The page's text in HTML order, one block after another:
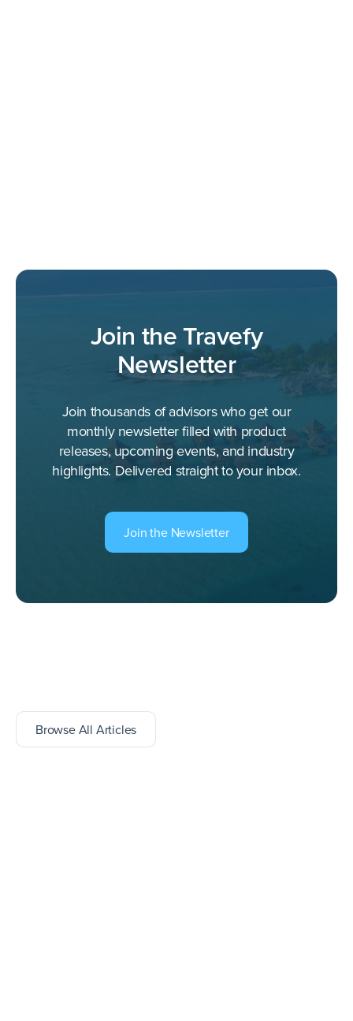
Join the Travefy
Newsletter
Join thousands of advisors who get our
monthly newsletter filled with product
releases, upcoming events, and industry
highlights. Delivered straight to your inbox.
Join the Newsletter
Browse All Articles